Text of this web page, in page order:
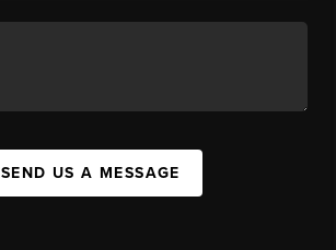
SEND US A MESSAGE